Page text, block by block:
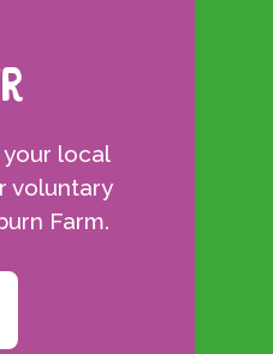
local
voluntary
Farm.